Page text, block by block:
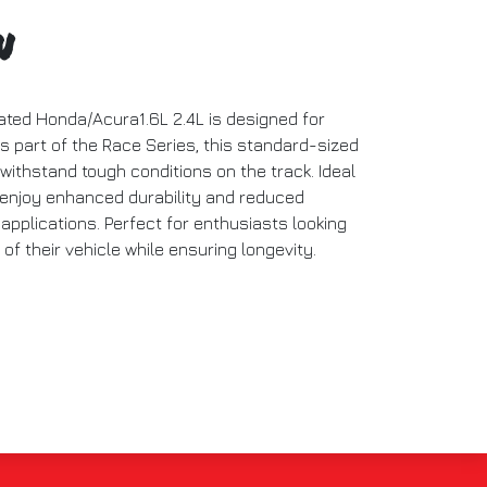
Honda/Acura1.6L 2.4L is designed for
part of the Race Series, this standard-sized
tough conditions on the track. Ideal
enhanced durability and reduced
Perfect for enthusiasts looking
their vehicle while ensuring longevity.